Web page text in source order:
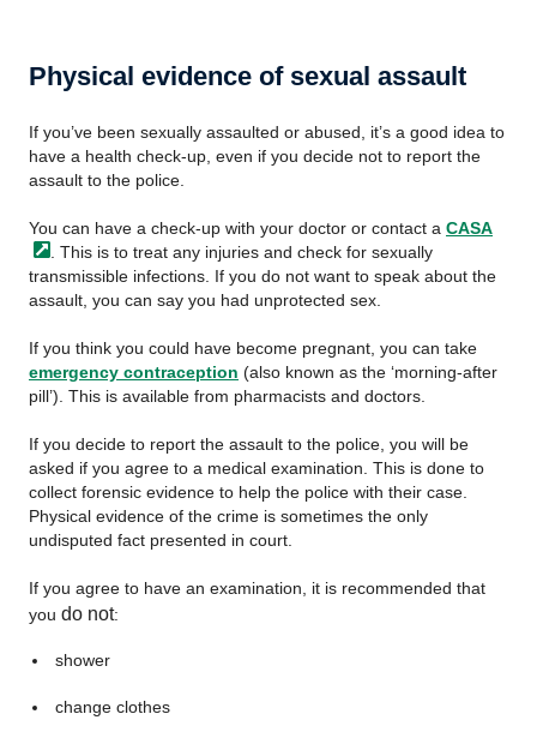
Physical evidence of sexual assault
If you’ve been sexually assaulted or abused, it’s a good idea to
have a health check-up, even if you decide not to report the
assault to the police.
You can have a check-up with your doctor or contact a CASA
. This is to treat any injuries and check for sexually
transmissible infections. If you do not want to speak about the
assault, you can say you had unprotected sex.
If you think you could have become pregnant, you can take
emergency contraception (also known as the ‘morning-after
pill’). This is available from pharmacists and doctors.
If you decide to report the assault to the police, you will be
asked if you agree to a medical examination. This is done to
collect forensic evidence to help the police with their case.
Physical evidence of the crime is sometimes the only
undisputed fact presented in court.
If you agree to have an examination, it is recommended that
you do not:
shower
change clothes